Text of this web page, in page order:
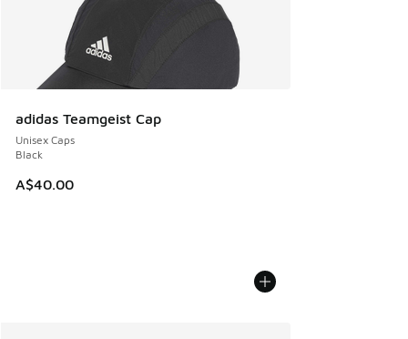
adidas Teamgeist Cap
Unisex Caps
Black
A$40.00